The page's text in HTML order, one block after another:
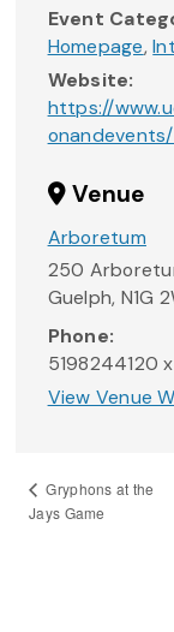
Event
Homepage,
Website:
https://
Venue
Arboretum
250
Guelph, N1G
Phone:
5198244120
View Venue
Gryphons at the
Jays Game